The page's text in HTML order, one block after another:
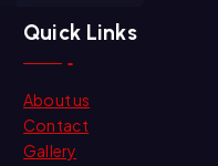
Quick Links
About us
Contact
Gallery